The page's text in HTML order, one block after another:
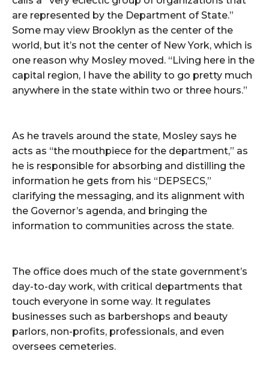
are represented by the Department of State.”
Some may view Brooklyn as the center of the
world, but it’s not the center of New York, which is
one reason why Mosley moved. “Living here in the
capital region, I have the ability to go pretty much
anywhere in the state within two or three hours.”
As he travels around the state, Mosley says he
acts as “the mouthpiece for the department,” as
he is responsible for absorbing and distilling the
information he gets from his “DEPSECS,”
clarifying the messaging, and its alignment with
the Governor’s agenda, and bringing the
information to communities across the state.
The office does much of the state government’s
day-to-day work, with critical departments that
touch everyone in some way. It regulates
businesses such as barbershops and beauty
parlors, non-profits, professionals, and even
oversees cemeteries.